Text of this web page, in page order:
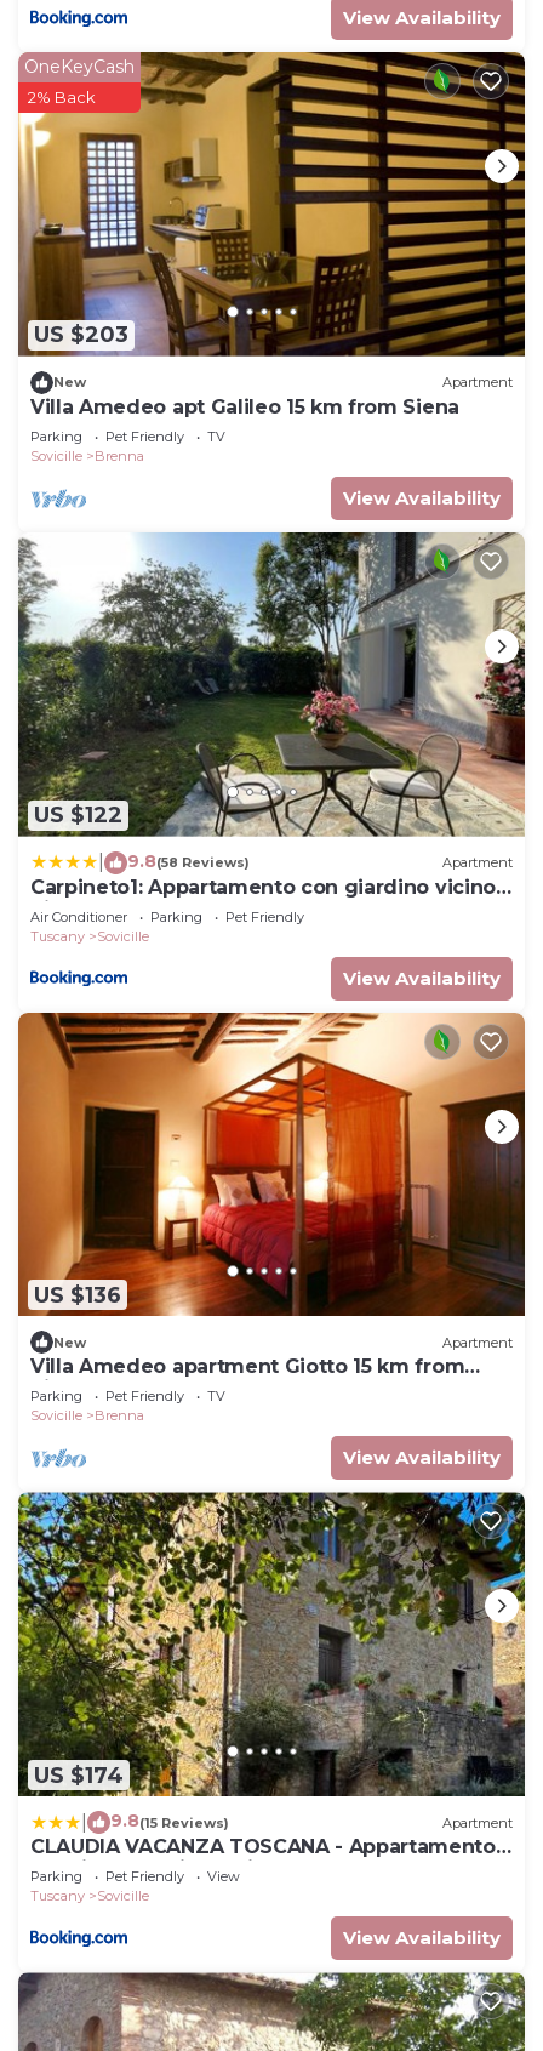
View Availability
US $203
OneKeyCash
2% Back
New Apartment
Villa Amedeo apt Galileo 15 km from Siena
Parking Pet Friendly
TV
Sovicille
Brenna
View Availability
US $122
9.8(58 Reviews) Apartment
Carpineto1: Appartamento con giardino vicino
Siena
Air Conditioner Parking
Pet Friendly
Tuscany
Sovicille
View Availability
US $136
New Apartment
Villa Amedeo apartment Giotto 15 km from
Siena
Parking Pet Friendly
TV
Sovicille
Brenna
View Availability
US $174
9.8(15 Reviews) Apartment
CLAUDIA VACANZA TOSCANA - Appartamento
Nocciolo- 10 min da Siena
Parking Pet Friendly
View
Tuscany
Sovicille
View Availability